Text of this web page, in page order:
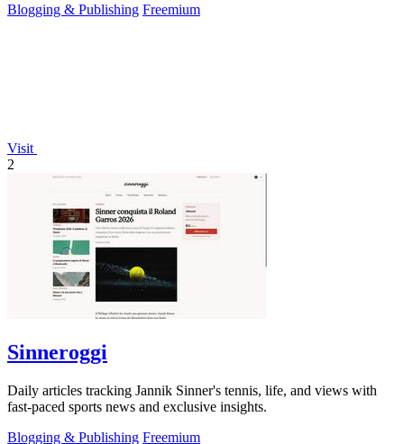
Blogging & Publishing Freemium
Visit
2
Sinneroggi
Daily articles tracking Jannik Sinner's tennis, life, and views with
fast-paced sports news and exclusive insights.
Blogging & Publishing Freemium